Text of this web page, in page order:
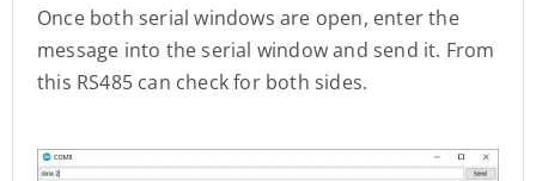
Once both serial windows are open, enter the
message into the serial window and send it. From
this RS485 can check for both sides.